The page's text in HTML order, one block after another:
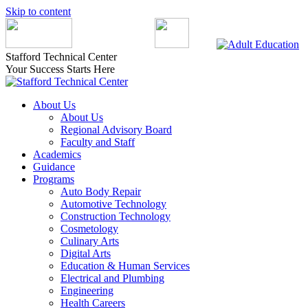
Skip to content
Stafford Technical Center
Your Success Starts Here
About Us
About Us
Regional Advisory Board
Faculty and Staff
Academics
Guidance
Programs
Auto Body Repair
Automotive Technology
Construction Technology
Cosmetology
Culinary Arts
Digital Arts
Education & Human Services
Electrical and Plumbing
Engineering
Health Careers